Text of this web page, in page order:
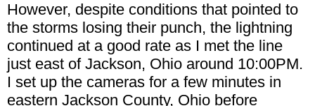
However, despite conditions that pointed to
the storms losing their punch, the lightning
continued at a good rate as I met the line
just east of Jackson, Ohio around 10:00PM.
I set up the cameras for a few minutes in
eastern Jackson County, Ohio before